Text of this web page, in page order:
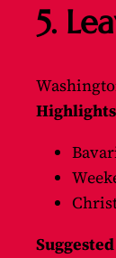
5.